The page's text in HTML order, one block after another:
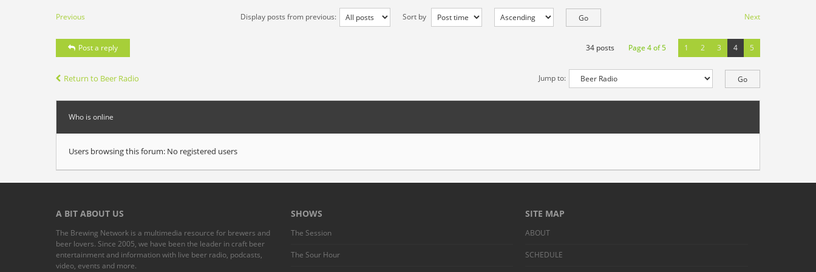
Previous Next
Display posts from previous: Sort by
Post a reply 34 posts Page 4of5 1 2 3 4 5
Return to Beer Radio Jump to:
Who is online
Users browsing this forum: No registered users
A BIT ABOUT US
The Brewing Network is a multimedia resource for brewers and
beer lovers. Since 2005, we have been the leader in craft beer
entertainment and information with live beer radio, podcasts,
video, events and more.
SHOWS
The Session
The Sour Hour
SITE MAP
ABOUT
SCHEDULE